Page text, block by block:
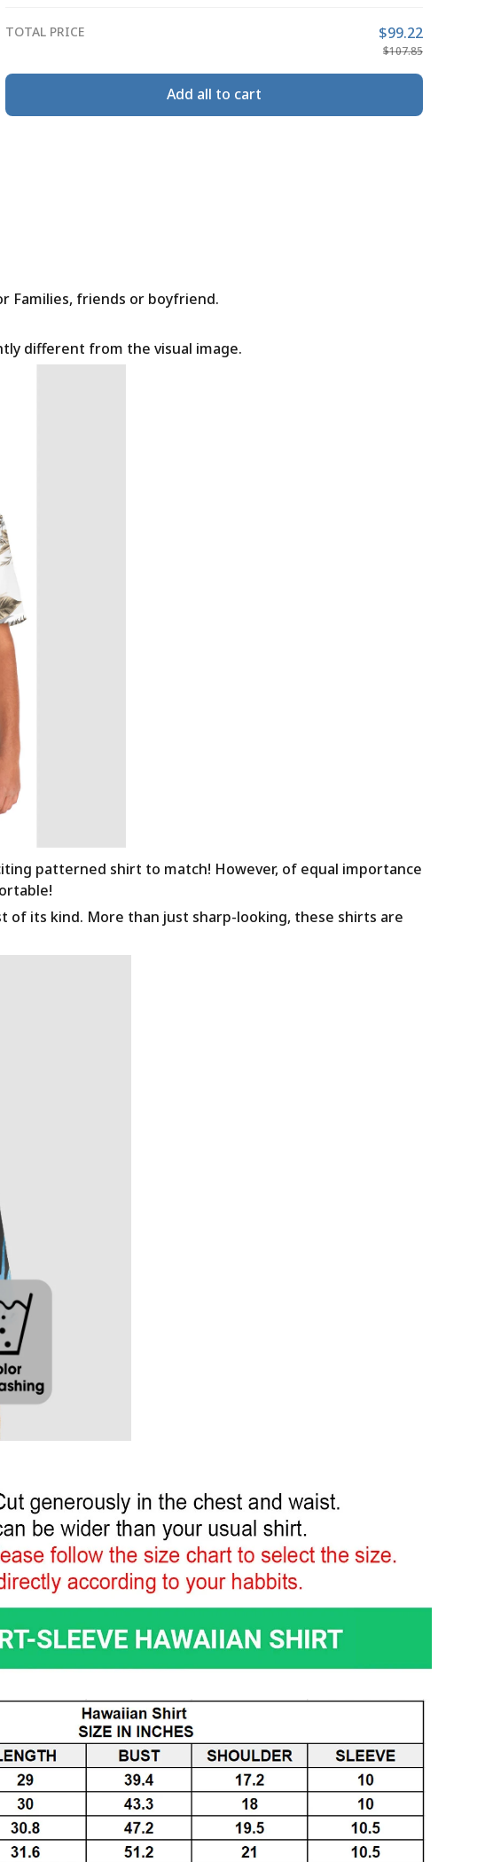
TOTAL PRICE $99.22
$107.85
Add all to cart
Families, friends or boyfriend.
different from the visual image.
patterned shirt to match! However, of equal importance
its kind. More than just sharp-looking, these shirts are